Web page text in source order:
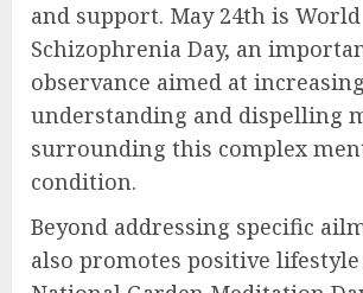
and support. May 24th is World
Schizophrenia Day, an
observance aimed at increasing
understanding and dispelling
surrounding this complex
condition.
Beyond addressing specific
also promotes positive lifestyle